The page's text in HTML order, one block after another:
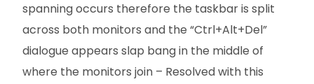
spanning occurs therefore the taskbar is split
across both monitors and the “Ctrl+Alt+Del”
dialogue appears slap bang in the middle of
where the monitors join – Resolved with this